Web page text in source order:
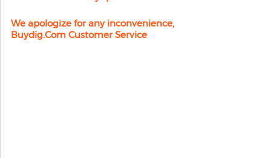
We apologize for any inconvenience,
Buydig.com Customer Service